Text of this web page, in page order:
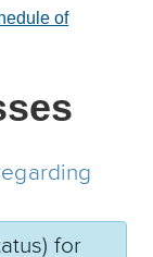
of